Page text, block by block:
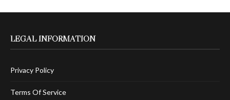
LEGAL INFORMATION
Privacy Policy
Terms Of Service